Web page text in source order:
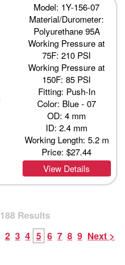
Model: 1Y-156-07
Material/Durometer:
Polyurethane 95A
Working Pressure at
75F: 210 PSI
Working Pressure at
150F: 85 PSI
Fitting: Push-In
Color: Blue - 07
OD: 4 mm
ID: 2.4 mm
Working Length: 5.2 m
Price:$27.44
View Details
188 Results
2 3 4 5 6 7 8 9 Next >